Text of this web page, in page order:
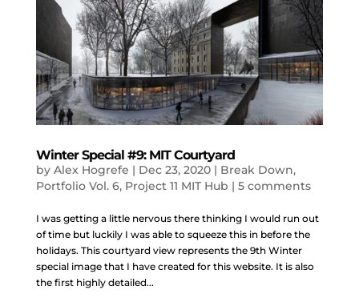
Winter Special #9: MIT Courtyard
by Alex Hogrefe | Dec 23, 2020| Break Down,
Portfolio Vol. 6, Project 11 MIT Hub | 5 comments
I was getting a little nervous there thinking I would run out
of time but luckily I was able to squeeze this in before the
holidays. This courtyard view represents the 9th Winter
special image that I have created for this website. It is also
the first highly detailed...